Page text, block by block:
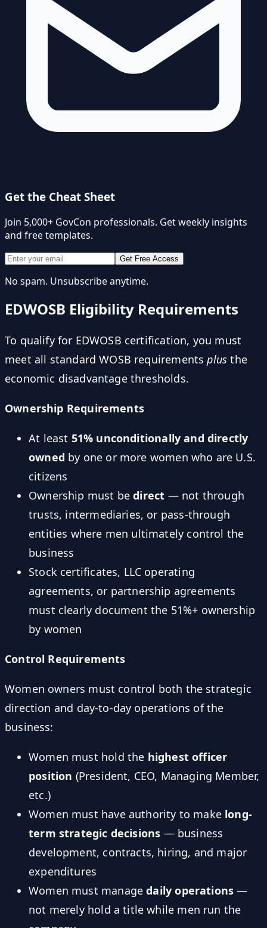
Get the Cheat Sheet
Join 5,000+ GovCon professionals. Get weekly insights
and free templates.
Get Free Access
No spam. Unsubscribe anytime.
EDWOSB Eligibility Requirements
To qualify for EDWOSB certification, you must
meet all standard WOSB requirementsplus the
economic disadvantage thresholds.
Ownership Requirements
At least 51% unconditionally and directly
owned by one or more women who are U.S.
citizens
Ownership must bedirect — not through
trusts, intermediaries, or pass-through
entities where men ultimately control the
business
Stock certificates, LLC operating
agreements, or partnership agreements
must clearly document the 51%+ ownership
by women
Control Requirements
Women owners must control both the strategic
direction and day-to-day operations of the
business:
Women must hold the highest officer
position (President, CEO, Managing Member,
etc.)
Women must have authority to make long-
term strategic decisions — business
development, contracts, hiring, and major
expenditures
Women must managedaily operations —
not merely hold a title while men run the